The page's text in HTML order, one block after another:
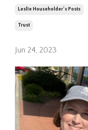
Leslie Householder’s Posts
Trust
Jun 24, 2023